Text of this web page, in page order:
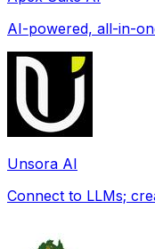
AI-powered, all-in-
Unsora AI
Connect to LLMs;